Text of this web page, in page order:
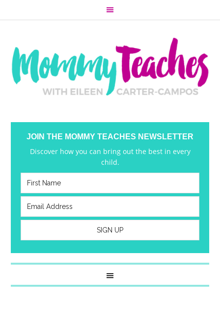
JOIN THE MOMMY TEACHES NEWSLETTER
Discover how you can bring out the best in every
child.